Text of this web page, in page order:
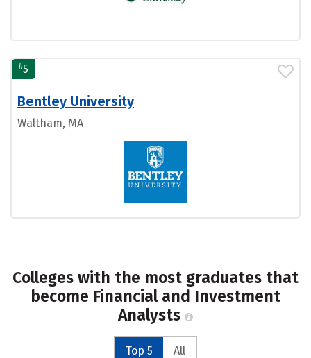
#5
Bentley University
Waltham, MA
Colleges with the most graduates that
become Financial and Investment
Analysts
Top 5 All